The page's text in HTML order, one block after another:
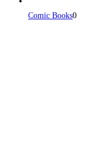
Comic Books0